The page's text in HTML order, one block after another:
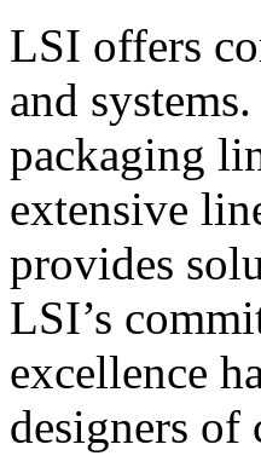
LSI offers
and
packaging
extensive
provides
LSI’s
excellence
designers of